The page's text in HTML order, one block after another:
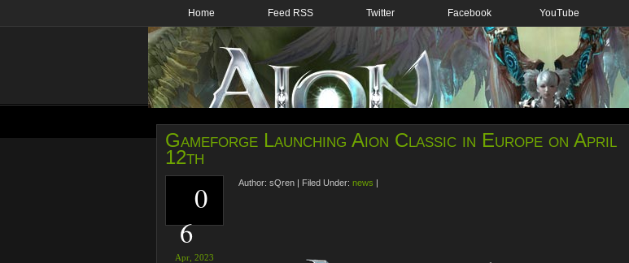
Home Feed RSS Twitter Facebook YouTube
Gameforge Launching Aion Classic in Europe on April
12th
0
6
Apr, 2023
Author: sQren | Filed Under: news |